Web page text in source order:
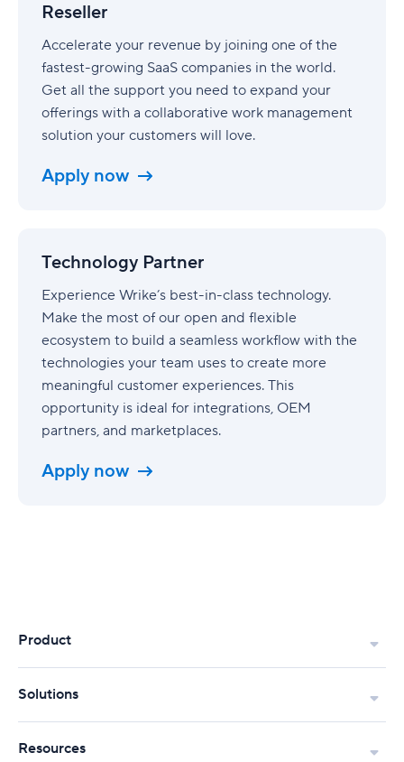
Reseller
Accelerate your revenue by joining one of the
fastest-growing SaaS companies in the world.
Get all the support you need to expand your
offerings with a collaborative work management
solution your customers will love.
Apply now
Technology Partner
Experience Wrike’s best-in-class technology.
Make the most of our open and flexible
ecosystem to build a seamless workflow with the
technologies your team uses to create more
meaningful customer experiences. This
opportunity is ideal for integrations, OEM
partners, and marketplaces.
Apply now
Partner
Product
Solutions
Resources